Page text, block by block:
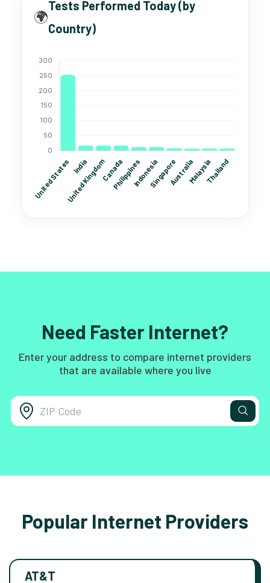
🌍
Tests Performed Today (by
Country)
Need Faster Internet?
Enter your address to compare internet providers
that are available where you live
Popular Internet Providers
AT&T